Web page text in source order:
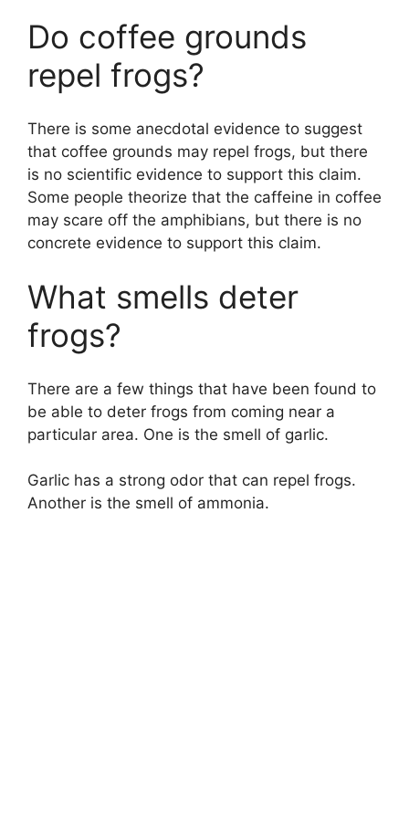
Do coffee grounds
repel frogs?
There is some anecdotal evidence to suggest
that coffee grounds may repel frogs, but there
is no scientific evidence to support this claim.
Some people theorize that the caffeine in coffee
may scare off the amphibians, but there is no
concrete evidence to support this claim.
What smells deter
frogs?
There are a few things that have been found to
be able to deter frogs from coming near a
particular area. One is the smell of garlic.
Garlic has a strong odor that can repel frogs.
Another is the smell of ammonia.